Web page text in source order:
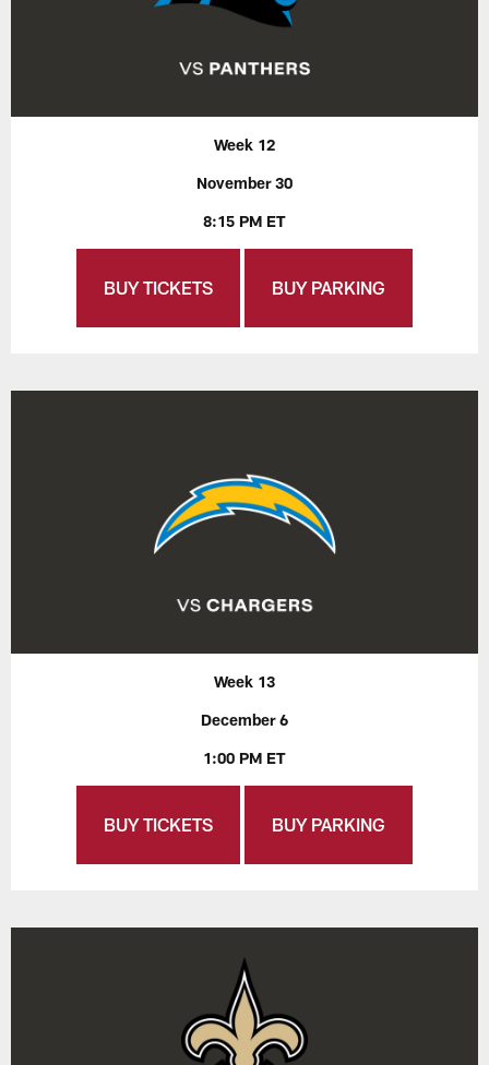
Week 12
November 30
8:15 PM ET
BUY TICKETS BUY PARKING
Week 13
December 6
1:00 PM ET
BUY TICKETS BUY PARKING